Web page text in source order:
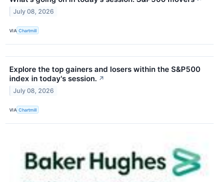
July 08, 2026
VIA Chartmill
Explore the top gainers and losers within the S&P500
index in today's session. ↗
July 08, 2026
VIA Chartmill